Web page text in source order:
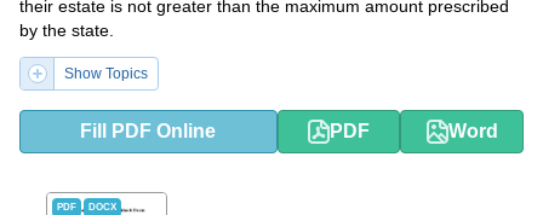
their estate is not greater than the maximum amount prescribed
by the state.
Show Topics
Fill PDF Online PDF Word
PDF DOCX